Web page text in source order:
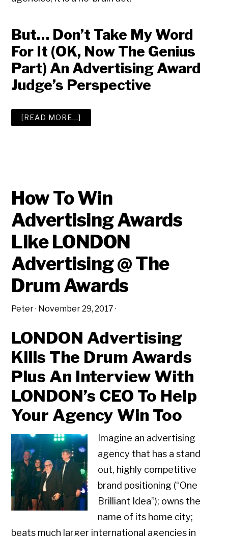
But… Don’t Take My Word
For It (OK, Now The Genius
Part) An Advertising Award
Judge’s Perspective
[READ MORE…]
ADVERTISING
How To Win
Advertising Awards
Like LONDON
Advertising @ The
Drum Awards
Peter· November 29, 2017 ·
LONDON Advertising
Kills The Drum Awards
Plus An Interview With
LONDON’s CEO To Help
Your Agency Win Too
Imagine an advertising
agency that has a stand
out, highly competitive
brand positioning (“One
Brilliant Idea”); owns the
name of its home city;
beats much larger international agencies in